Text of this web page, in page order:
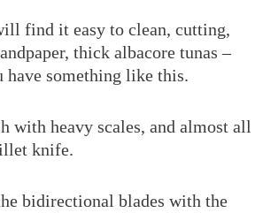
find it easy to clean, cutting,
thick albacore tunas –
something like this.
with heavy scales, and almost all
knife.
bidirectional blades with the